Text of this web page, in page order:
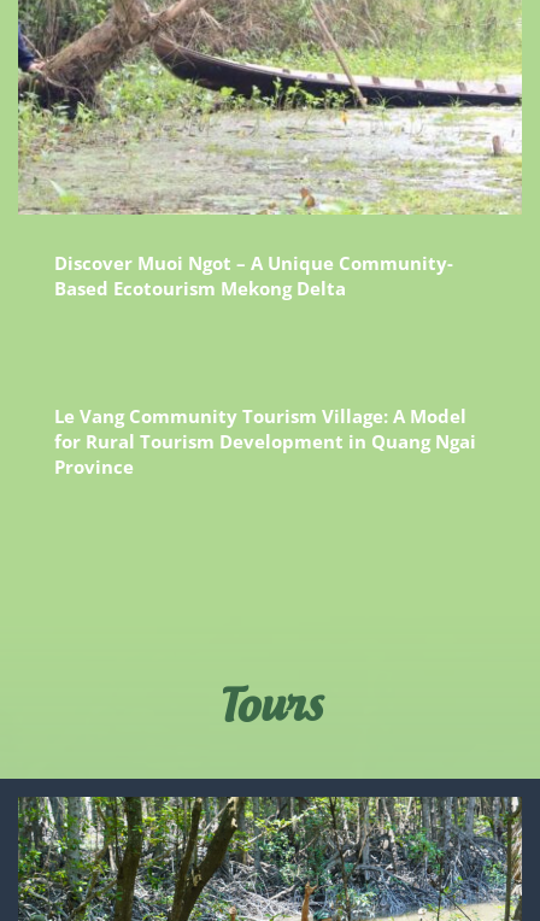
Discover Muoi Ngot – A Unique Community-
Based Ecotourism Mekong Delta
Le Vang Community Tourism Village: A Model
for Rural Tourism Development in Quang Ngai
Province
Tours